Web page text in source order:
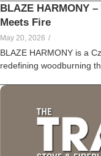
Elle
Creamer
BLAZE HARMONY
Meets Fire
May 20, 2026 /
BLAZE HARMONY is a
redefining woodburning